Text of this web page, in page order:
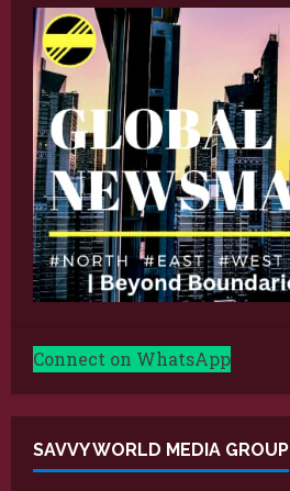
Connect on WhatsApp
SAVVY WORLD MEDIA GROUP